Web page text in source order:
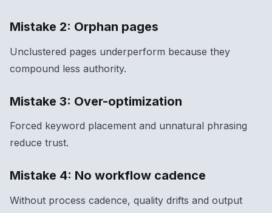
Mistake 2: Orphan pages
Unclustered pages underperform because they
compound less authority.
Mistake 3: Over-optimization
Forced keyword placement and unnatural phrasing
reduce trust.
Mistake 4: No workflow cadence
Without process cadence, quality drifts and output